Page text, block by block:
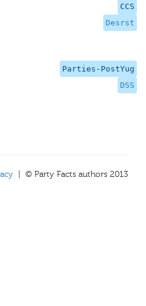
CCS
Desrst
Parties-PostYug
DSS
| © Party Facts authors 2013